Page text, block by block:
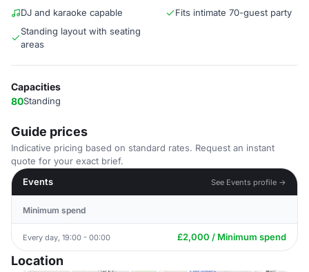
DJ and karaoke capable
Fits intimate 70-guest party
Standing layout with seating
areas
Capacities
80Standing
Guide prices
Indicative pricing based on standard rates. Request an instant
quote for your exact brief.
Events
See Events profile →
Minimum spend
Every day, 19:00 - 00:00 £2,000 / Minimum spend
Location